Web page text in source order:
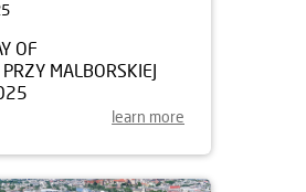
OF
MALBORSKIEJ
learn more